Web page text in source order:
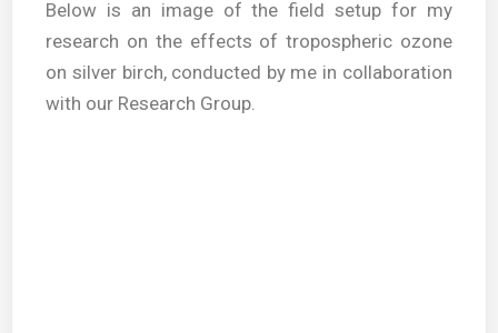
Below is an image of the field setup for my
research on the effects of tropospheric ozone
on silver birch, conducted by me in collaboration
with our Research Group.